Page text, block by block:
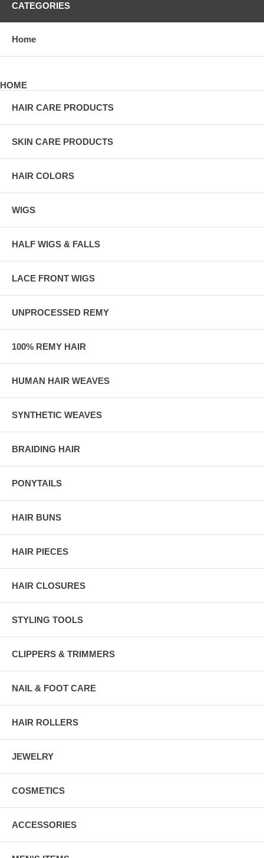
CATEGORIES
Home
HOME
HAIR CARE PRODUCTS
SKIN CARE PRODUCTS
HAIR COLORS
WIGS
HALF WIGS & FALLS
LACE FRONT WIGS
UNPROCESSED REMY
100% REMY HAIR
HUMAN HAIR WEAVES
SYNTHETIC WEAVES
BRAIDING HAIR
PONYTAILS
HAIR BUNS
HAIR PIECES
HAIR CLOSURES
STYLING TOOLS
CLIPPERS & TRIMMERS
NAIL & FOOT CARE
HAIR ROLLERS
JEWELRY
COSMETICS
ACCESSORIES